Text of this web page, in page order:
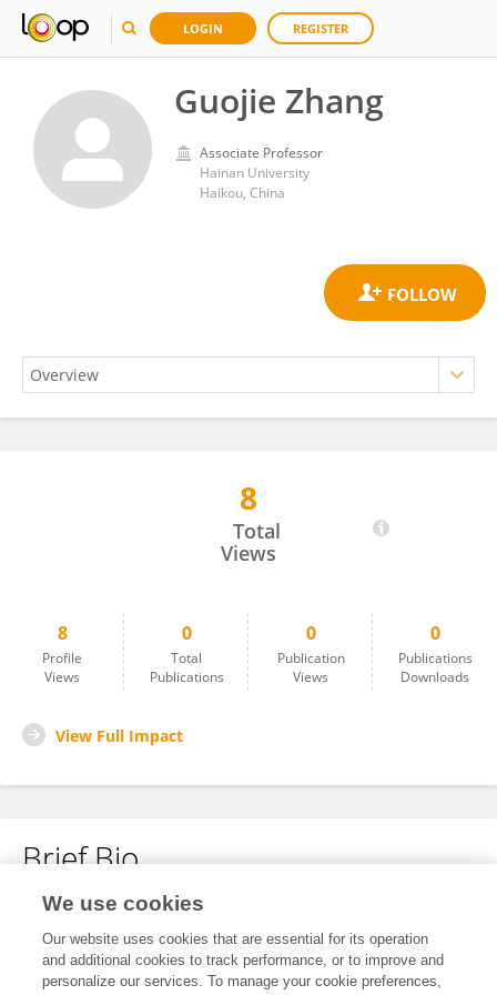
LOGIN REGISTER
Guojie Zhang
Associate Professor
Hainan University
Haikou, China
8
Total
Views
8
Profile
Views
0
Total
Publications
0
Publication
Views
0
Publications
Downloads
View Full Impact
Brief Bio
No content to display.
We use cookies
Our website uses cookies that are essential for its operation
and additional cookies to track performance, or to improve and
personalize our services. To manage your cookie preferences,